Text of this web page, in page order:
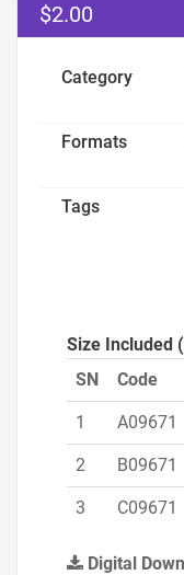
$2.00
Category
Formats
Tags
Size Included
SN
Code
1 A09671
2 B09671
3 C09671
Digital